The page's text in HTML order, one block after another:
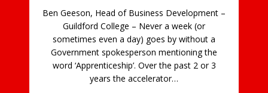
Ben Geeson, Head of Business Development –
Guildford College – Never a week (or
sometimes even a day) goes by without a
Government spokesperson mentioning the
word ‘Apprenticeship’. Over the past 2 or 3
years the accelerator…